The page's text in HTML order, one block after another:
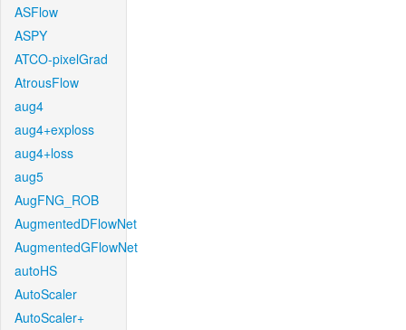
ASFlow
ASPY
ATCO-pixelGrad
AtrousFlow
aug4
aug4+exploss
aug4+loss
aug5
AugFNG_ROB
AugmentedDFlowNet
AugmentedGFlowNet
autoHS
AutoScaler
AutoScaler+